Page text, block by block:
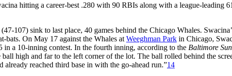
hitting a career-best .280 with 90 RBIs along with a league-leading
107) sink to last place, 40 games behind the Chicago Whales.
bats. On May 17 against the Whales at Weeghman Park in Chicago,
in a 10-inning contest. In the fourth inning, according to the Baltimore Sun,
ball high and far to the left corner of the lot. The ball rolled behind the
reached third base in with the go-ahead run.”14